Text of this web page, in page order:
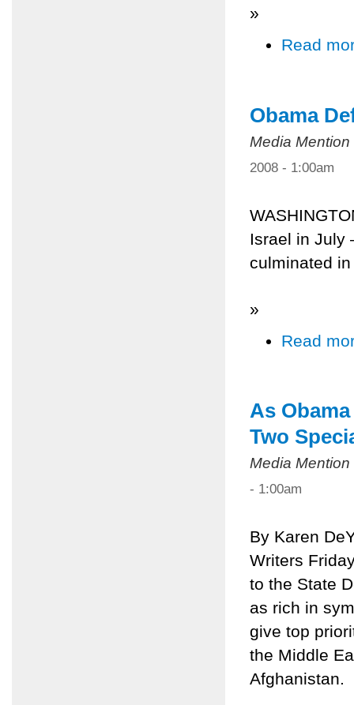
»
Read
Obama
Media
2008 - 1:00am
Israel in July
culminated
»
Read
As
Two
Media
- 1:00am
By Karen
Writers
to the State
as rich in
give top
the Middle
Afghanistan.